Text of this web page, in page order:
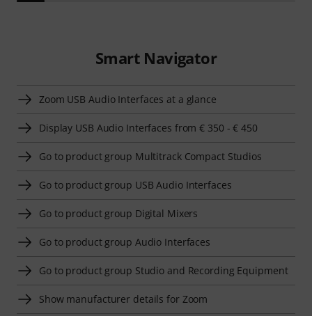
Smart Navigator
Zoom USB Audio Interfaces at a glance
Display USB Audio Interfaces from € 350 - € 450
Go to product group Multitrack Compact Studios
Go to product group USB Audio Interfaces
Go to product group Digital Mixers
Go to product group Audio Interfaces
Go to product group Studio and Recording Equipment
Show manufacturer details for Zoom